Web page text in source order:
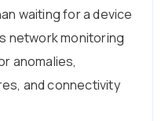
waiting for a device
network monitoring
anomalies,
and connectivity